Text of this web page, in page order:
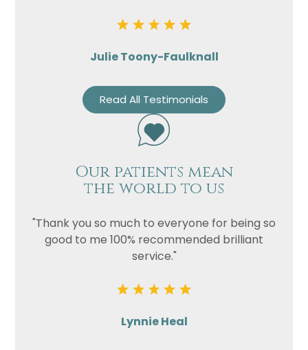
Julie Toony-Faulknall
Read All Testimonials
Our patients mean
the world to us
"Thank you so much to everyone for being so
good to me 100% recommended brilliant
service."
Lynnie Heal